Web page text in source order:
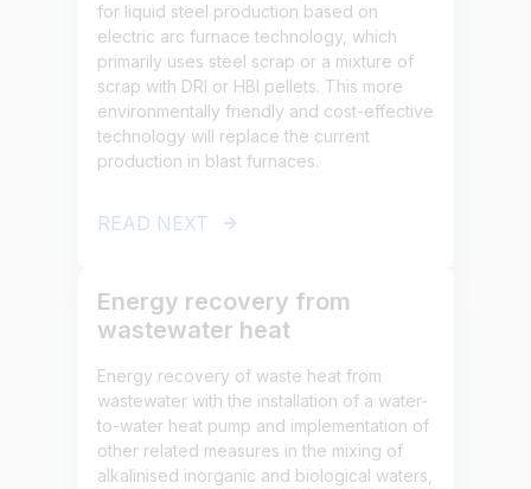
for liquid steel production based on
electric arc furnace technology, which
primarily uses steel scrap or a mixture of
scrap with DRI or HBI pellets. This more
environmentally friendly and cost-effective
technology will replace the current
production in blast furnaces.
READ NEXT
Energy recovery from
wastewater heat
Energy recovery of waste heat from
wastewater with the installation of a water-
to-water heat pump and implementation of
other related measures in the mixing of
alkalinised inorganic and biological waters,